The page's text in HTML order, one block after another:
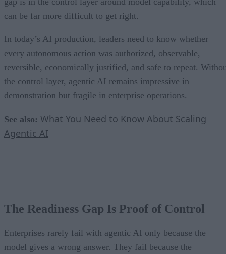
can be far more difficult to get right.
In today’s AI production, leaders need to know whether
every autonomous action was authorized, observable,
reversible, economically justified, and safe to repeat.
the control layer, agentic AI remains impressive in
demonstration but fragile in enterprise operations.
See also: What You Need to Know About Scaling
Agentic AI
The Readiness Gap Is Proof of Control
Enterprises rarely fail with agentic AI only because the
model gives a wrong answer. They fail because the